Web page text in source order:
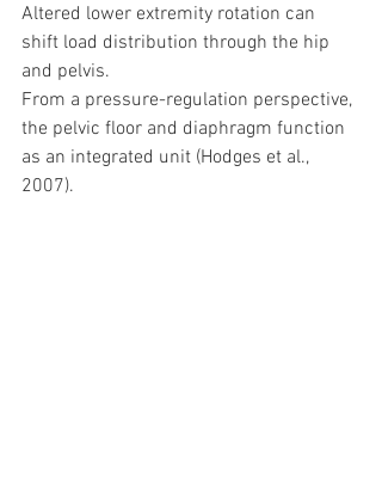
Altered lower extremity rotation can
shift load distribution through the hip
and pelvis.
From a pressure-regulation perspective,
the pelvic floor and diaphragm function
as an integrated unit (Hodges et al.,
2007).